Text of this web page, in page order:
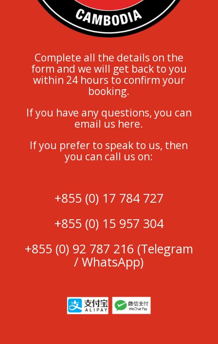
Complete all the details on the
form and we will get back to you
within 24 hours to confirm your
booking.
If you have any questions, you can
email us here.
If you prefer to speak to us, then
you can call us on:
+855 (0) 17 784 727
+855 (0) 15 957 304
+855 (0) 92 787 216 (Telegram
/ WhatsApp)